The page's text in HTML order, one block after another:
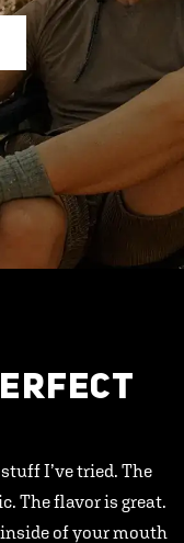
I’ve tried. The
The flavor is great.
inside of your mouth